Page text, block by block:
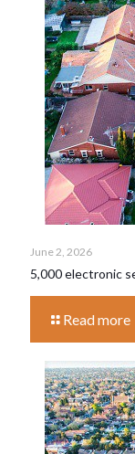
June 2, 2026
5,000 electronic
Read more